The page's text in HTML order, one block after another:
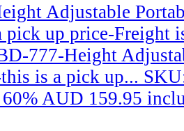
Adjustable
pick up price-Freight
777-Height
is a pick up...
AUD 159.95